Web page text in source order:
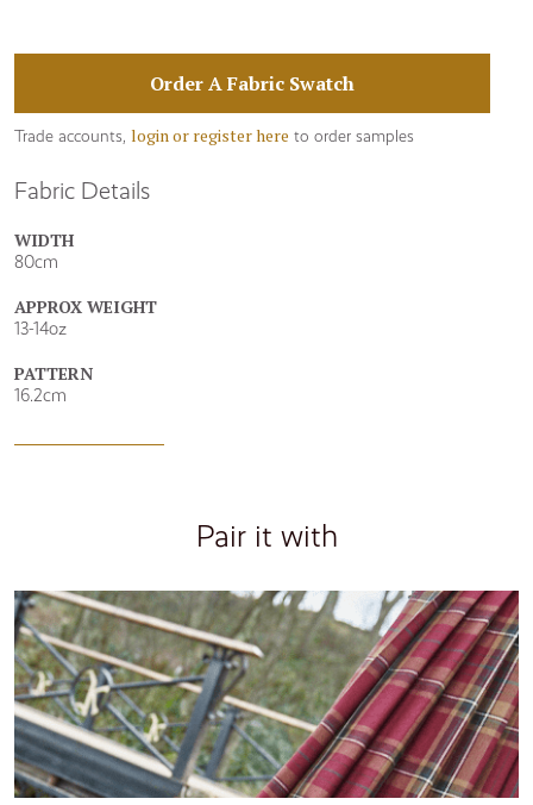
Fabric Details
WIDTH
80cm
APPROX WEIGHT
13-14oz
PATTERN
16.2cm
Order A Fabric Swatch
Trade accounts, login or register here to order samples
Pair it with